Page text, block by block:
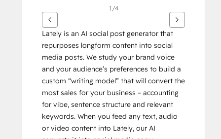
1/4
Lately is an AI social post generator that
repurposes longform content into social
media posts. We study your brand voice
and your audience’s preferences to build a
custom “writing model” that will convert the
most sales for your business – accounting
for vibe, sentence structure and relevant
keywords. When you feed any text, audio
or video content into Lately, our AI